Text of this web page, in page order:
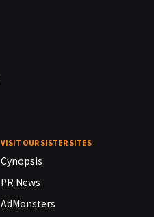
VISIT OUR SISTER SITES
Cynopsis
PR News
AdMonsters